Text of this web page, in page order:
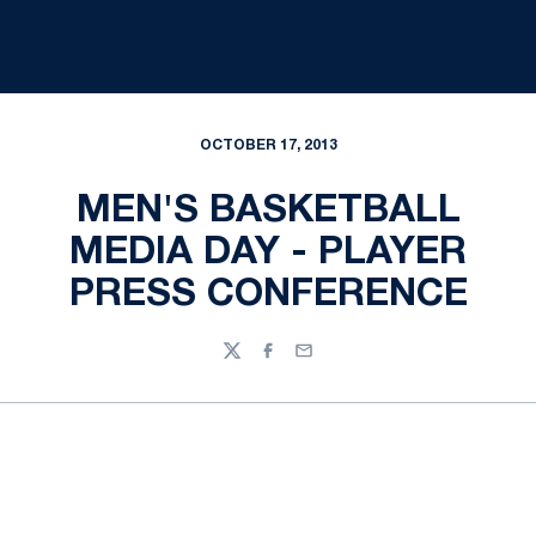
OCTOBER 17, 2013
MEN'S BASKETBALL
MEDIA DAY - PLAYER
PRESS CONFERENCE
TwitterFacebook
Email